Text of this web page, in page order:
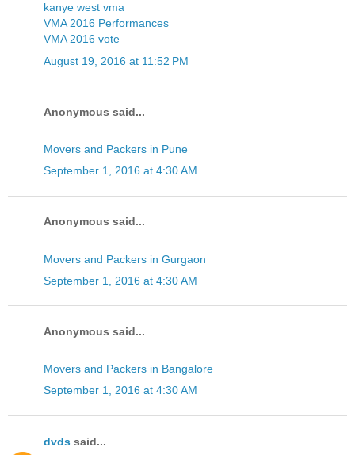
kanye west vma
VMA 2016 Performances
VMA 2016 vote
August 19, 2016 at 11:52 PM
Anonymous said...
Movers and Packers in Pune
September 1, 2016 at 4:30 AM
Anonymous said...
Movers and Packers in Gurgaon
September 1, 2016 at 4:30 AM
Anonymous said...
Movers and Packers in Bangalore
September 1, 2016 at 4:30 AM
dvds said...